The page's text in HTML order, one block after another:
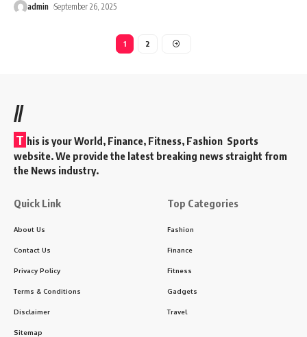
admin September 26, 2025
1 2
//
T his is your World, Finance, Fitness, Fashion Sports
website. We provide the latest breaking news straight from
the News industry.
Quick Link
About Us
Contact Us
Privacy Policy
Terms & Conditions
Disclaimer
Sitemap
Top Categories
Fashion
Finance
Fitness
Gadgets
Travel